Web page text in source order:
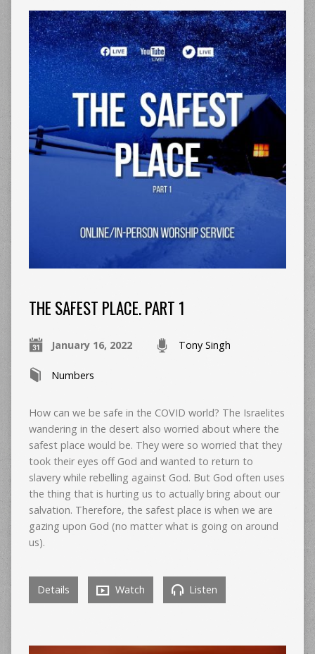
THE SAFEST PLACE. PART 1
January 16, 2022 Tony Singh
Numbers
How can we be safe in the COVID world? The Israelites
wandering in the desert also worried about where the
safest place would be. They were so worried that they
took their eyes off God and wanted to return to
slavery while rebelling against God. But God often uses
the thing that is hurting us to actually bring about our
salvation. Therefore, the safest place is when we are
gazing upon God (no matter what is going on around
us).
Details Watch Listen